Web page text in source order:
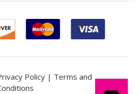
Policy | Terms and